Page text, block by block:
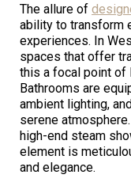
The allure of
ability to transform
experiences. In
spaces that offer
this a focal point of
Bathrooms are
ambient lighting,
serene
high-end steam
element is
and elegance.